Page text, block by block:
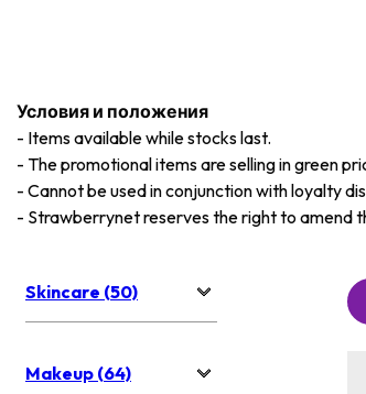
Условия и положения
- Items available while stocks last.
- The promotional items are selling in green
- Cannot be used in conjunction with loyalty
- Strawberrynet reserves the right to amend
Skincare (50)
Makeup (64)